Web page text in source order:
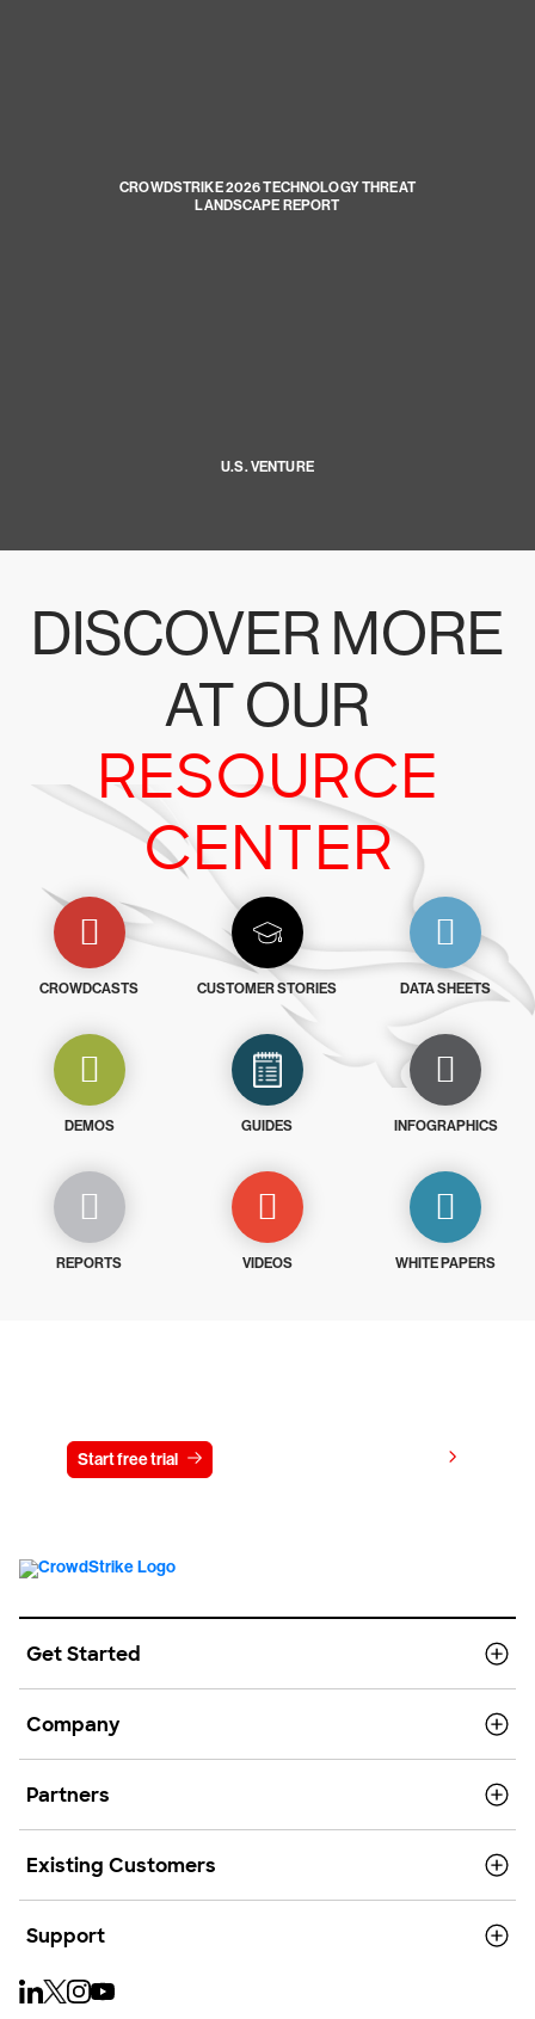
CROWDSTRIKE 2026 TECHNOLOGY THREAT
LANDSCAPE REPORT
U.S. VENTURE
DISCOVER MORE
AT OUR
RESOURCE
CENTER
CROWDCASTS CUSTOMER STORIES DATA SHEETS
DEMOS GUIDES INFOGRAPHICS
REPORTS VIDEOS WHITE PAPERS
Start free trial
Get Started
Company
Partners
Existing Customers
Support